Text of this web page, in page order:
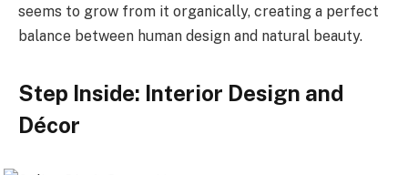
seems to grow from it organically, creating a perfect
balance between human design and natural beauty.
Step Inside: Interior Design and
Décor